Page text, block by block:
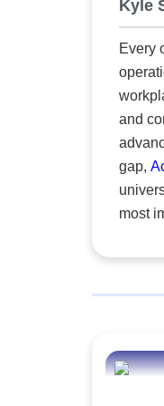
Kyle
Every
and
gap,
most
safety. “At the heart of what we do is empowering people to act with confidence under pressure. Even if they
the